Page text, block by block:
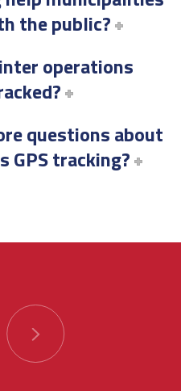
the public?
operations
questions about
tracking?